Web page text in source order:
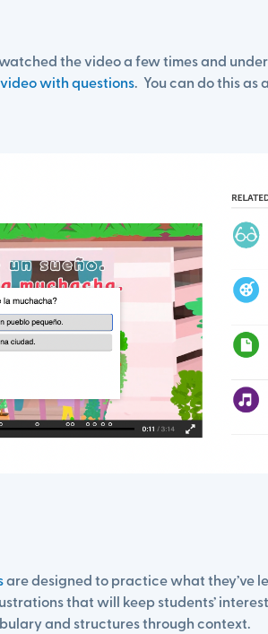
the video a few times and
video with questions. You can do this as
are designed to practice what they’ve
that will keep students’
and structures through context.